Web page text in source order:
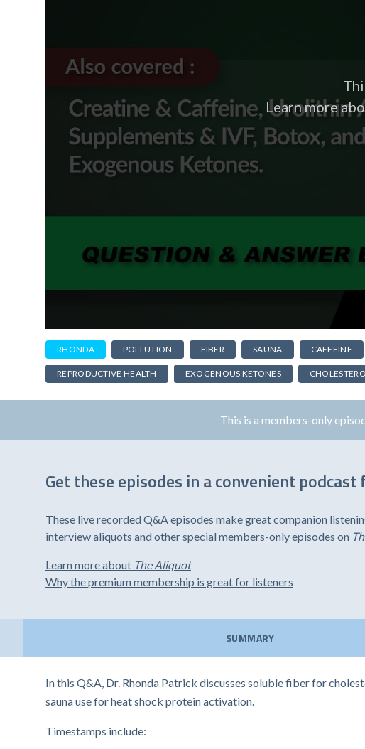
Learn more
RHONDA POLLUTION FIBER SAUNA CAFFEINE
REPRODUCTIVE HEALTH EXOGENOUS KETONES
This is a members-only
Get these episodes in a convenient
These live recorded Q&A episodes make great companion
interview aliquots and other special members-only episodes on
Learn more about The Aliquot
Why the premium membership is great for listeners
SUMMARY
In this Q&A, Dr. Rhonda Patrick discusses soluble fiber for
sauna use for heat shock protein activation.
Timestamps include: